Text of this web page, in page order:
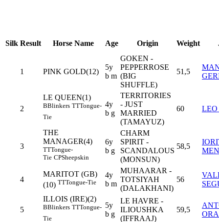
Silk Result Horse Name Age Origin Weight
1 PINK GOLD(12)
5y
b m
GOKEN -
PEPPERROSE
(BIG
SHUFFLE)
51,5
2
LE QUEEN(1)
BBlinkers TTTongue-
Tie
4y
b g
TERRITORIES
- JUST
MARRIED
(TAMAYUZ)
60 LEO
3
THE
MANAGER(4)
TTTongue-
Tie CPSheepskin
6y
b g
CHARM
SPIRIT -
SCANDALOUS
(MONSUN)
58,5
4
MARITOT (GB)
(10) TTTongue-Tie
4y
b m
MUHAARAR -
TOTSIYAH
(DALAKHANI)
56
5
ILLOIS (IRE)(2)
BBlinkers TTTongue-
Tie
5y
b g
LE HAVRE -
ILIOUSHKA
(IFFRAAJ)
59,5